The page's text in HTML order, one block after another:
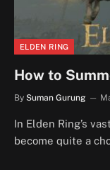
ELDEN RING
How to
By Suman Gurung
In Elden Ring’s
become quite a